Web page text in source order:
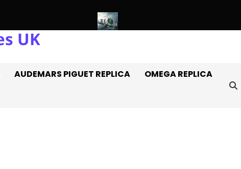
Rolex Watches Off It
UK
AUDEMARS PIGUET REPLICA
OMEGA REPLICA